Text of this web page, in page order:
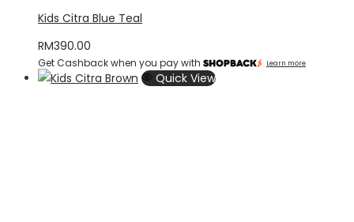
Kids Citra Blue Teal
RM390.00
Get Cashback when you pay with Learn more
Quick View